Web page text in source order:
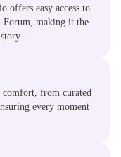
offers easy access to
Forum, making it the
from curated
every moment